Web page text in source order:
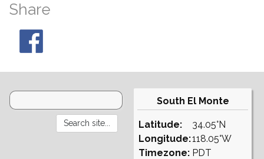
Share
South El Monte
Latitude:
Longitude:
Timezone:
34.05°N
118.05°W
PDT